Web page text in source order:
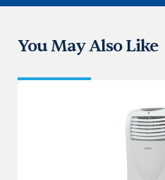
You May Also Like